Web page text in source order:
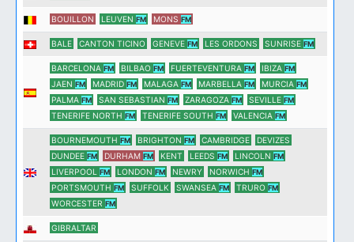
BOUILLON LEUVEN FM MONS FM
BALE CANTON TICINO GENEVE FM LES ORDONS SUNRISE FM
BARCELONA FM BILBAO FM FUERTEVENTURA FM IBIZA FM
JAEN FM MADRID FM MALAGA FM MARBELLA FM MURCIA FM
PALMA FM SAN SEBASTIAN FM ZARAGOZA FM SEVILLE FM
TENERIFE NORTH FM TENERIFE SOUTH FM VALENCIA FM
BOURNEMOUTH FM BRIGHTON FM CAMBRIDGE
DEVIZES
DUNDEE FM DURHAM FM KENT LEEDS FM LINCOLN FM
LIVERPOOL FM LONDON FM NEWRY NORWICH FM
PORTSMOUTH FM SUFFOLK SWANSEA FM TRURO FM
WORCESTER FM
GIBRALTAR